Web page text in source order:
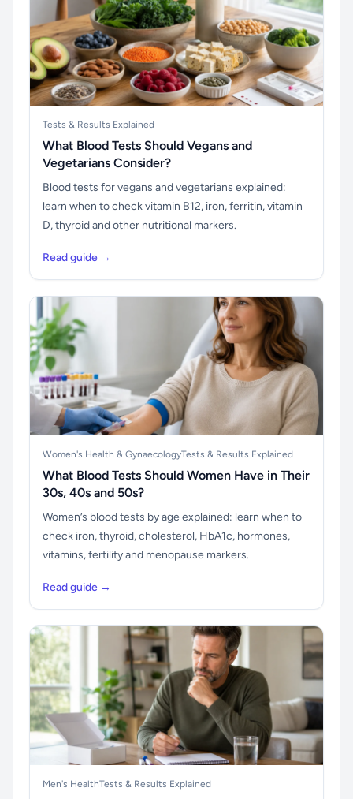
Tests & Results Explained
What Blood Tests Should Vegans and
Vegetarians Consider?
Blood tests for vegans and vegetarians explained:
learn when to check vitamin B12, iron, ferritin, vitamin
D, thyroid and other nutritional markers.
Read guide →
Women's Health & GynaecologyTests & Results Explained
What Blood Tests Should Women Have in Their
30s, 40s and 50s?
Women’s blood tests by age explained: learn when to
check iron, thyroid, cholesterol, HbA1c, hormones,
vitamins, fertility and menopause markers.
Read guide →
Men's HealthTests & Results Explained